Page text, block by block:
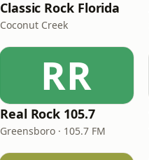
Classic Rock Florida
Coconut Creek
RR
Real Rock 105.7
Greensboro · 105.7 FM